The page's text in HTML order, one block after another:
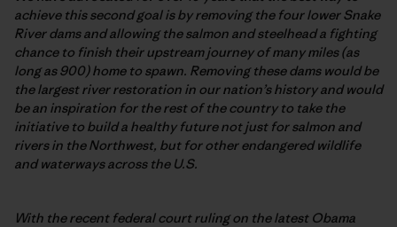
achieve this second goal is by removing the four lower Snake
River dams and allowing the salmon and steelhead a fighting
chance to finish their upstream journey of many miles (as
long as 900) home to spawn. Removing these dams would be
the largest river restoration in our nation’s history and would
be an inspiration for the rest of the country to take the
initiative to build a healthy future not just for salmon and
rivers in the Northwest, but for other endangered wildlife
and waterways across the U.S.
With the recent federal court ruling on the latest Obama